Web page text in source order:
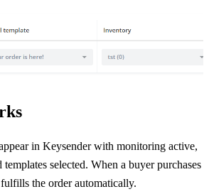
in Keysender with monitoring active,
templates selected. When a buyer purchases
the order automatically.